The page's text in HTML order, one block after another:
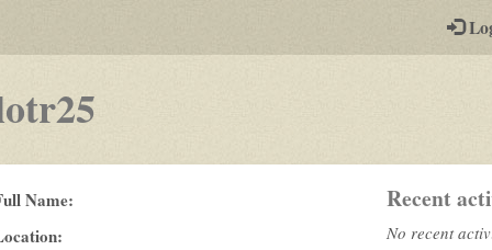
Name:
Recent
No recent